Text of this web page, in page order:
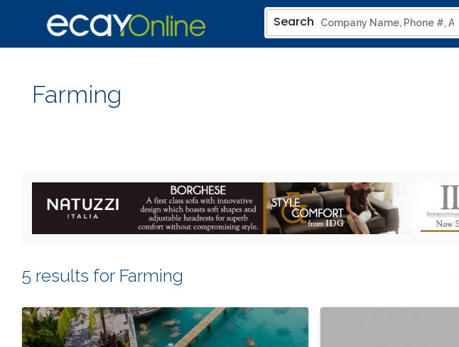
Search
Farming
5 results for Farming